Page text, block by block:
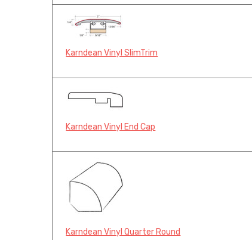
Karndean Vinyl SlimTrim
Karndean Vinyl End Cap
Karndean Vinyl Quarter Round